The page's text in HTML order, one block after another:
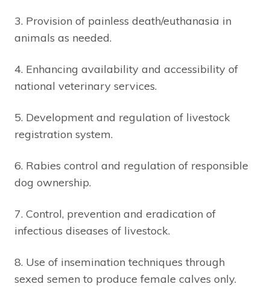
3. Provision of painless death/euthanasia in
animals as needed.
4. Enhancing availability and accessibility of
national veterinary services.
5. Development and regulation of livestock
registration system.
6. Rabies control and regulation of responsible
dog ownership.
7. Control, prevention and eradication of
infectious diseases of livestock.
8. Use of insemination techniques through
sexed semen to produce female calves only.